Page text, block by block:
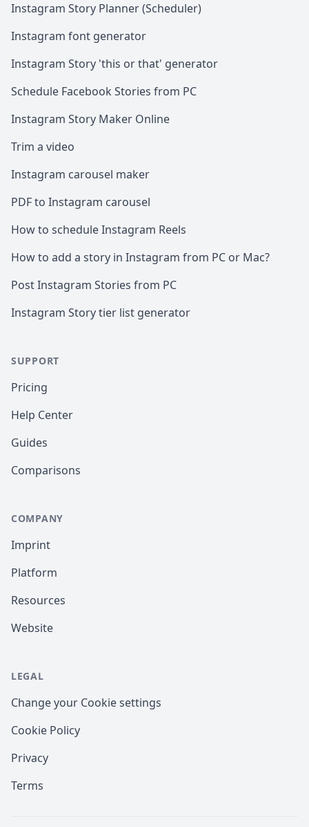
Instagram Story Planner (Scheduler)
Instagram font generator
Instagram Story 'this or that' generator
Schedule Facebook Stories from PC
Instagram Story Maker Online
Trim a video
Instagram carousel maker
PDF to Instagram carousel
How to schedule Instagram Reels
How to add a story in Instagram from PC or Mac?
Post Instagram Stories from PC
Instagram Story tier list generator
SUPPORT
Pricing
Help Center
Guides
Comparisons
COMPANY
Imprint
Platform
Resources
Website
LEGAL
Change your Cookie settings
Cookie Policy
Privacy
Terms